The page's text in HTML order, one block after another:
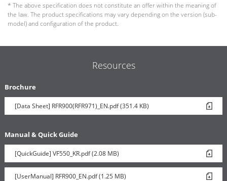
* The above specification does not constitute an offer within the meaning of
the law. The product specifications may vary depending on the version (sub-
model) and configuration of the product.
Resources
Brochure
[Data Sheet] RFR900(RFR971)_EN.pdf (351.4 KB)
Manual & Quick Guide
[QuickGuide] VF550_KR.pdf (2.08 MB)
[UserManual] RFR900_EN.pdf (1.25 MB)